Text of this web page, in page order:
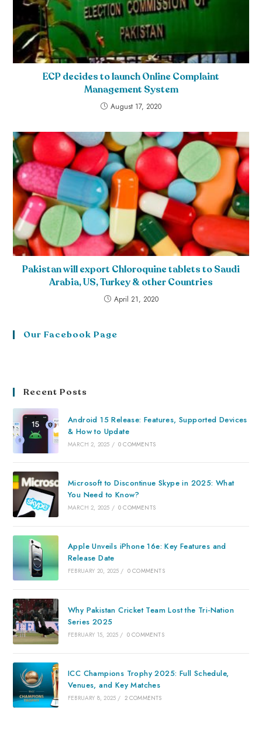
ECP decides to launch Online Complaint
Management System
August 17, 2020
Pakistan will export Chloroquine tablets to Saudi
Arabia, US, Turkey & other Countries
April 21, 2020
Our Facebook Page
Recent Posts
Android 15 Release: Features, Supported Devices
& How to Update
MARCH 2, 2025 / 0 COMMENTS
Microsoft to Discontinue Skype in 2025: What
You Need to Know?
MARCH 2, 2025 / 0 COMMENTS
Apple Unveils iPhone 16e: Key Features and
Release Date
FEBRUARY 20, 2025 / 0 COMMENTS
Why Pakistan Cricket Team Lost the Tri-Nation
Series 2025
FEBRUARY 15, 2025 / 0 COMMENTS
ICC Champions Trophy 2025: Full Schedule,
Venues, and Key Matches
FEBRUARY 8, 2025 / 2 COMMENTS